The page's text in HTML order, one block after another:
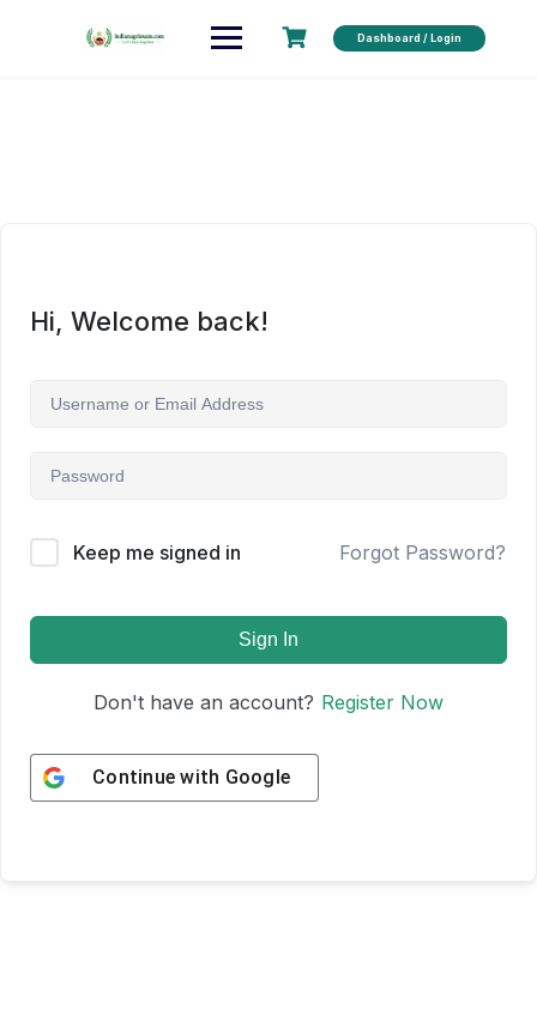
Dashboard / Login
Hi, Welcome back!
Keep me signed in Forgot Password?
Sign In
Don't have an account? Register Now
Continue with Google